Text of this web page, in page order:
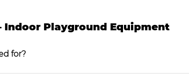
Indoor Playground Equipment
for?